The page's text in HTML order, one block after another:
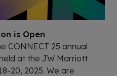
is Open
CONNECT 25 annual
at the JW Marriott
20, 2025. We are